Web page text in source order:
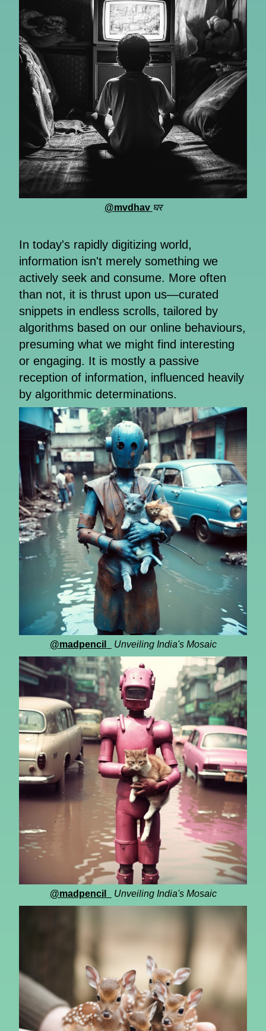
@mvdhav घर
In today's rapidly digitizing world,
information isn't merely something we
actively seek and consume. More often
than not, it is thrust upon us—curated
snippets in endless scrolls, tailored by
algorithms based on our online behaviours,
presuming what we might find interesting
or engaging. It is mostly a passive
reception of information, influenced heavily
by algorithmic determinations.
@madpencil_ Unveiling India's Mosaic
@madpencil_ Unveiling India's Mosaic